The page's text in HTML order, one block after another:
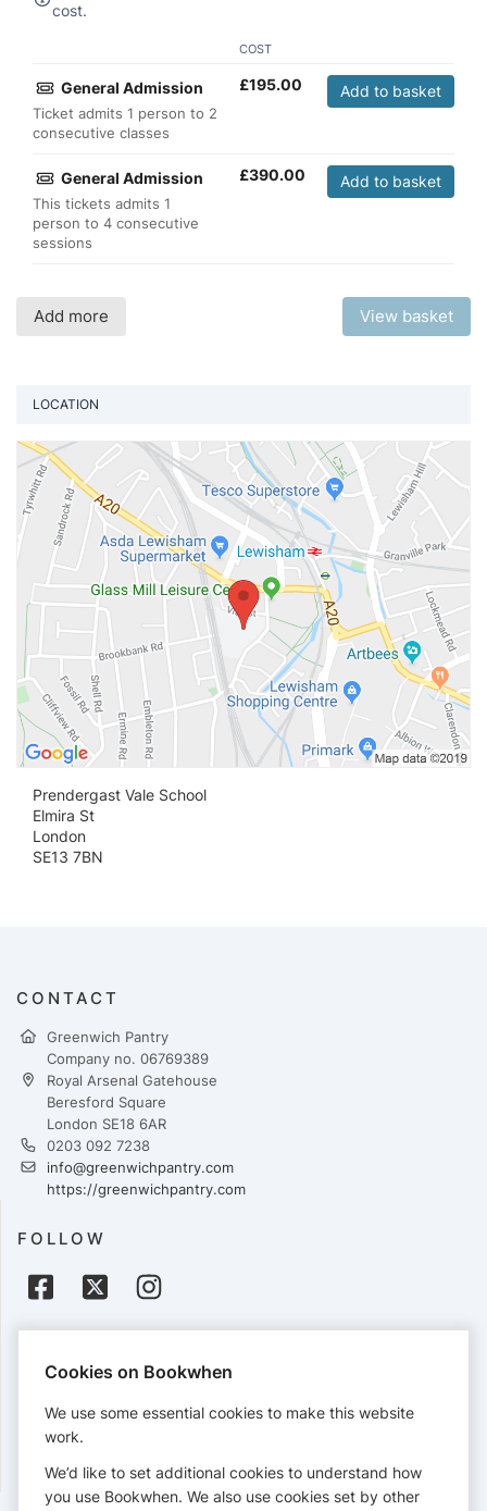
cost.
COST
General Admission
Ticket admits 1 person to 2
consecutive classes
£195.00 Add to basket
General Admission
This tickets admits 1
person to 4 consecutive
sessions
£390.00 Add to basket
Add more View basket
LOCATION
Prendergast Vale School
Elmira St
London
SE13 7BN
CONTACT
Greenwich Pantry
Company no. 06769389
Royal Arsenal Gatehouse
Beresford Square
London SE18 6AR
0203 092 7238
info@greenwichpantry.com
https://greenwichpantry.com
FOLLOW
Cards accepted:
View our refund policy.
Cookies on Bookwhen
We use some essential cookies to make this website
work.
We’d like to set additional cookies to understand how
you use Bookwhen. We also use cookies set by other